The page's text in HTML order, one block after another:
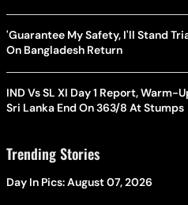
'Guarantee My Safety, I'll Stand
On Bangladesh Return
IND Vs SL XI Day 1 Report, Warm-
Sri Lanka End On 363/8 At Stumps
Trending Stories
Day In Pics: August 07, 2026